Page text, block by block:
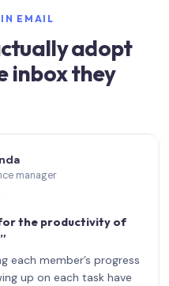
EMAIL
adopt
inbox they
productivity of
member’s progress
on each task have